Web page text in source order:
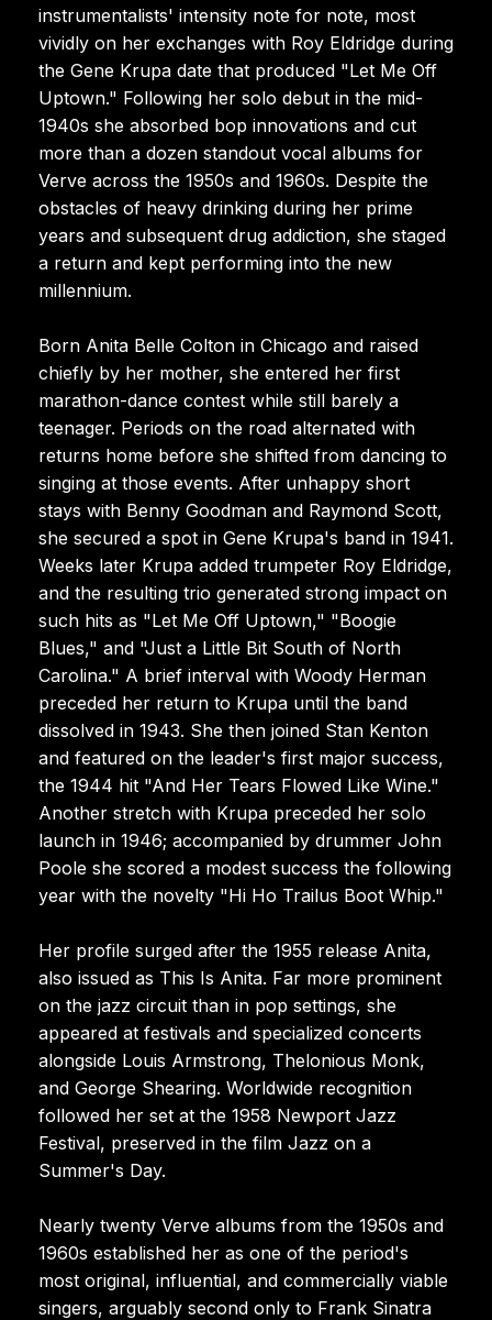
instrumentalists' intensity note for note, most
vividly on her exchanges with Roy Eldridge during
the Gene Krupa date that produced "Let Me Off
Uptown." Following her solo debut in the mid-
1940s she absorbed bop innovations and cut
more than a dozen standout vocal albums for
Verve across the 1950s and 1960s. Despite the
obstacles of heavy drinking during her prime
years and subsequent drug addiction, she staged
a return and kept performing into the new
millennium.
Born Anita Belle Colton in Chicago and raised
chiefly by her mother, she entered her first
marathon-dance contest while still barely a
teenager. Periods on the road alternated with
returns home before she shifted from dancing to
singing at those events. After unhappy short
stays with Benny Goodman and Raymond Scott,
she secured a spot in Gene Krupa's band in 1941.
Weeks later Krupa added trumpeter Roy Eldridge,
and the resulting trio generated strong impact on
such hits as "Let Me Off Uptown," "Boogie
Blues," and "Just a Little Bit South of North
Carolina." A brief interval with Woody Herman
preceded her return to Krupa until the band
dissolved in 1943. She then joined Stan Kenton
and featured on the leader's first major success,
the 1944 hit "And Her Tears Flowed Like Wine."
Another stretch with Krupa preceded her solo
launch in 1946; accompanied by drummer John
Poole she scored a modest success the following
year with the novelty "Hi Ho Trailus Boot Whip."
Her profile surged after the 1955 release Anita,
also issued as This Is Anita. Far more prominent
on the jazz circuit than in pop settings, she
appeared at festivals and specialized concerts
alongside Louis Armstrong, Thelonious Monk,
and George Shearing. Worldwide recognition
followed her set at the 1958 Newport Jazz
Festival, preserved in the film Jazz on a
Summer's Day.
Nearly twenty Verve albums from the 1950s and
1960s established her as one of the period's
most original, influential, and commercially viable
singers, arguably second only to Frank Sinatra